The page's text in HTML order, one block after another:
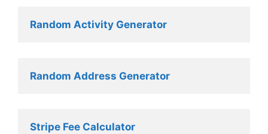
Random Activity Generator
Random Address Generator
Stripe Fee Calculator